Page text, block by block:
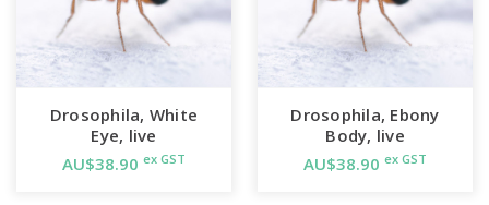
Drosophila, White
Eye, live
AU$38.90 ex GST
Drosophila, Ebony
Body, live
AU$38.90 ex GST